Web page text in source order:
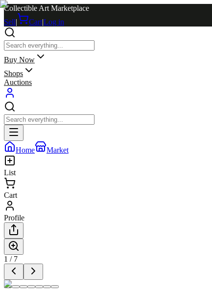
Collectible Art Marketplace
Sell| Cart|Log in
Buy Now
Shops
Auctions
Home Market
List
Cart
Profile
1 / 7